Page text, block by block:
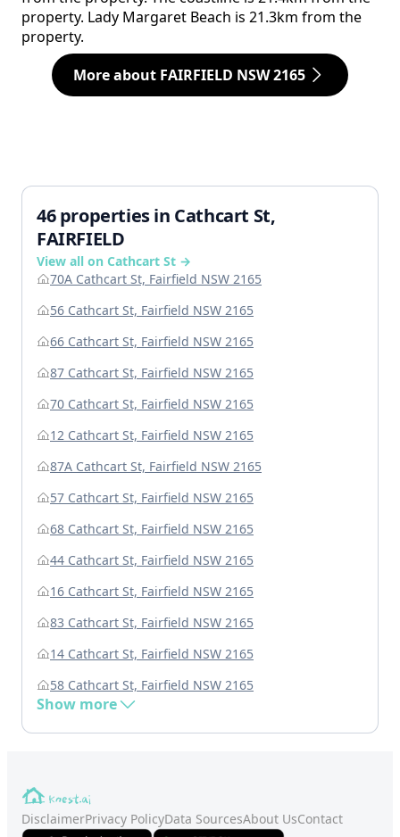
property. Lady Margaret Beach is 21.3km from the
property.
More about FAIRFIELD NSW 2165
46 properties in Cathcart St,
FAIRFIELD
View all on Cathcart St →
70A Cathcart St, Fairfield NSW 2165
56 Cathcart St, Fairfield NSW 2165
66 Cathcart St, Fairfield NSW 2165
87 Cathcart St, Fairfield NSW 2165
70 Cathcart St, Fairfield NSW 2165
12 Cathcart St, Fairfield NSW 2165
87A Cathcart St, Fairfield NSW 2165
57 Cathcart St, Fairfield NSW 2165
68 Cathcart St, Fairfield NSW 2165
44 Cathcart St, Fairfield NSW 2165
16 Cathcart St, Fairfield NSW 2165
83 Cathcart St, Fairfield NSW 2165
14 Cathcart St, Fairfield NSW 2165
58 Cathcart St, Fairfield NSW 2165
Show more
DisclaimerPrivacy PolicyData SourcesAbout UsContact